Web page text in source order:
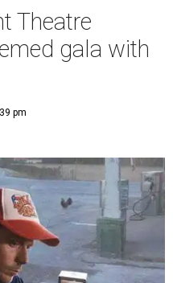
friends May 9. Its 111th
feature Lukas Nelson
nodding to the 70s.
looks as we nod to
trips, a culture of
the best part of the
event page.
of snacks and
then another hour
band Madam Radar.